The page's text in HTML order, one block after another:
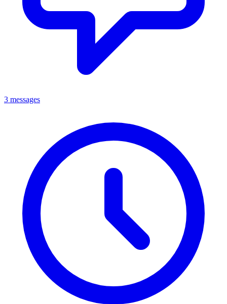
3 messages